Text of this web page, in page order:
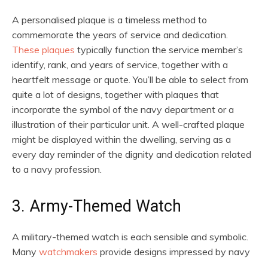
A personalised plaque is a timeless method to
commemorate the years of service and dedication.
These plaques typically function the service member’s
identify, rank, and years of service, together with a
heartfelt message or quote. You’ll be able to select from
quite a lot of designs, together with plaques that
incorporate the symbol of the navy department or a
illustration of their particular unit. A well-crafted plaque
might be displayed within the dwelling, serving as a
every day reminder of the dignity and dedication related
to a navy profession.
3. Army-Themed Watch
A military-themed watch is each sensible and symbolic.
Many watchmakers provide designs impressed by navy